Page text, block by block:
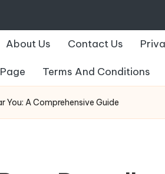
About Us Contact Us
Terms And Conditions
You: A Comprehensive Guide